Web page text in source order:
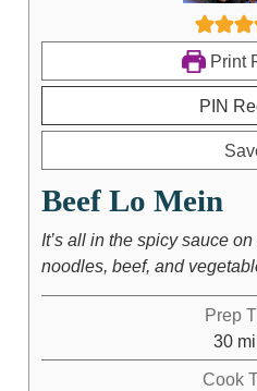
Print
PIN
Beef Lo Mein
It’s all in the spicy sauce
noodles, beef, and
Prep
30
Cook